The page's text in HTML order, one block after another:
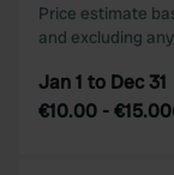
Price estimate
and excluding
Jan 1 to Dec 31
€10.00 -€15.00